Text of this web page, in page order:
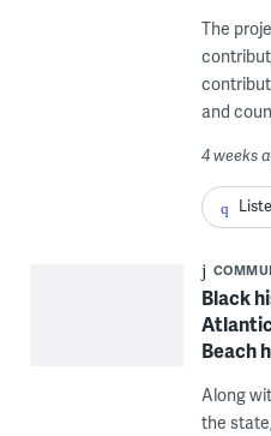
The
and
4 weeks
Black
Beach
Along
the